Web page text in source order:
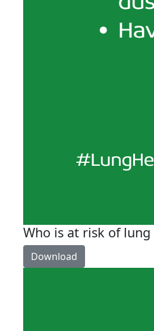
Who is at risk of lung
Download